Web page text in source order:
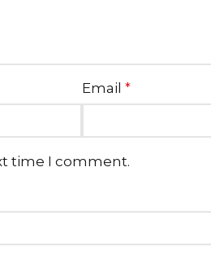
Email *
time I comment.